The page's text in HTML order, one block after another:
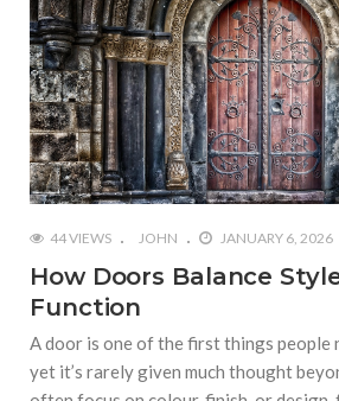
44 VIEWS JOHN JANUARY 6, 2026
How Doors Balance
Function
A door is one of the first things people
yet it’s rarely given much thought